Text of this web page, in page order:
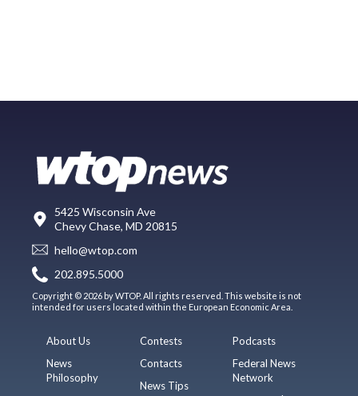
5425 Wisconsin Ave
Chevy Chase, MD 20815
hello@wtop.com
202.895.5000
Copyright © 2026 by WTOP. All rights reserved. This website is not
intended for users located within the European Economic Area.
About Us
News
Philosophy
Contests
Contacts
News Tips
Podcasts
Federal News
Network